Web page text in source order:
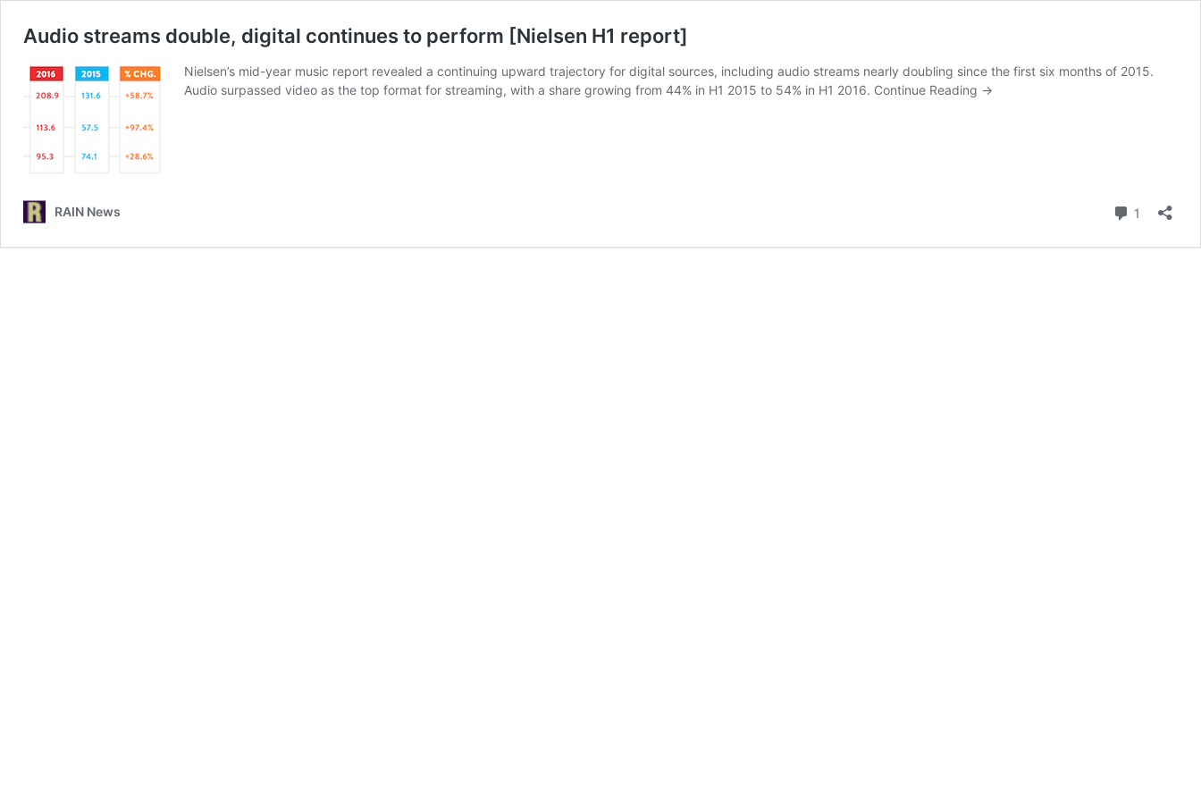
Audio streams double, digital continues to perform [Nielsen H1 report]
Nielsen’s mid-year music report revealed a continuing upward trajectory for digital sources, including audio streams nearly doubling since the first six months of 2015.
Audio surpassed video as the top format for streaming, with a share growing from 44% in H1 2015 to 54% in H1 2016. Continue Reading →
RAIN News 1 Comment